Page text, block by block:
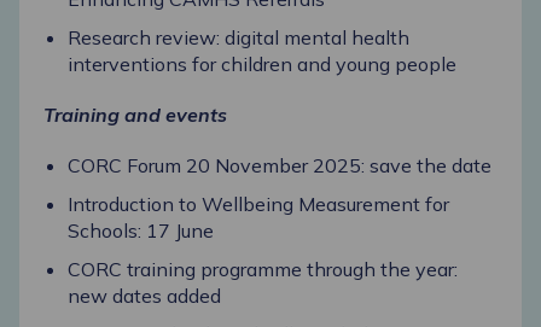
Research review: digital mental health
interventions for children and young people
Training and events
CORC Forum 20 November 2025: save the date
Introduction to Wellbeing Measurement for
Schools: 17 June
CORC training programme through the year:
new dates added